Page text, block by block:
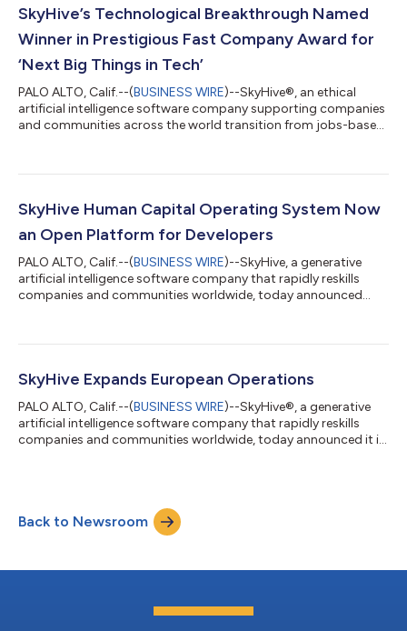
SkyHive’s Technological Breakthrough Named
Winner in Prestigious Fast Company Award for
‘Next Big Things in Tech’
PALO ALTO, Calif.--(BUSINESS WIRE)--SkyHive®, an ethical
artificial intelligence software company supporting companies
and communities across the world transition from jobs-based
SkyHive won in the “Social Good” category. The annual list
future of industries—from healthcare and security to artificial
intelligence and...
SkyHive Human Capital Operating System Now
an Open Platform for Developers
PALO ALTO, Calif.--(BUSINESS WIRE)--SkyHive, a generative
artificial intelligence software company that rapidly reskills
companies and communities worldwide, today announced
transition to an open platform model marks a strategic
approach to one that is broader and application-driven.
SkyHive’s intelligence, whic...
SkyHive Expands European Operations
PALO ALTO, Calif.--(BUSINESS WIRE)--SkyHive®, a generative
artificial intelligence software company that rapidly reskills
companies and communities worldwide, today announced it is
growth for SkyHive, particularly in Europe where we saw growth
triple year over year,” said Sean Hinton, Founder and CEO of
Back to Newsroom